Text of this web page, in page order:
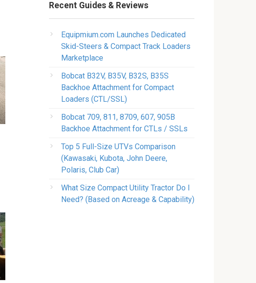
Recent Guides & Reviews
Equipmium.com Launches Dedicated
Skid-Steers & Compact Track Loaders
Marketplace
Bobcat B32V, B35V, B32S, B35S
Backhoe Attachment for Compact
Loaders (CTL/SSL)
Bobcat 709, 811, 8709, 607, 905B
Backhoe Attachment for CTLs / SSLs
Top 5 Full-Size UTVs Comparison
(Kawasaki, Kubota, John Deere,
Polaris, Club Car)
What Size Compact Utility Tractor Do I
Need? (Based on Acreage & Capability)